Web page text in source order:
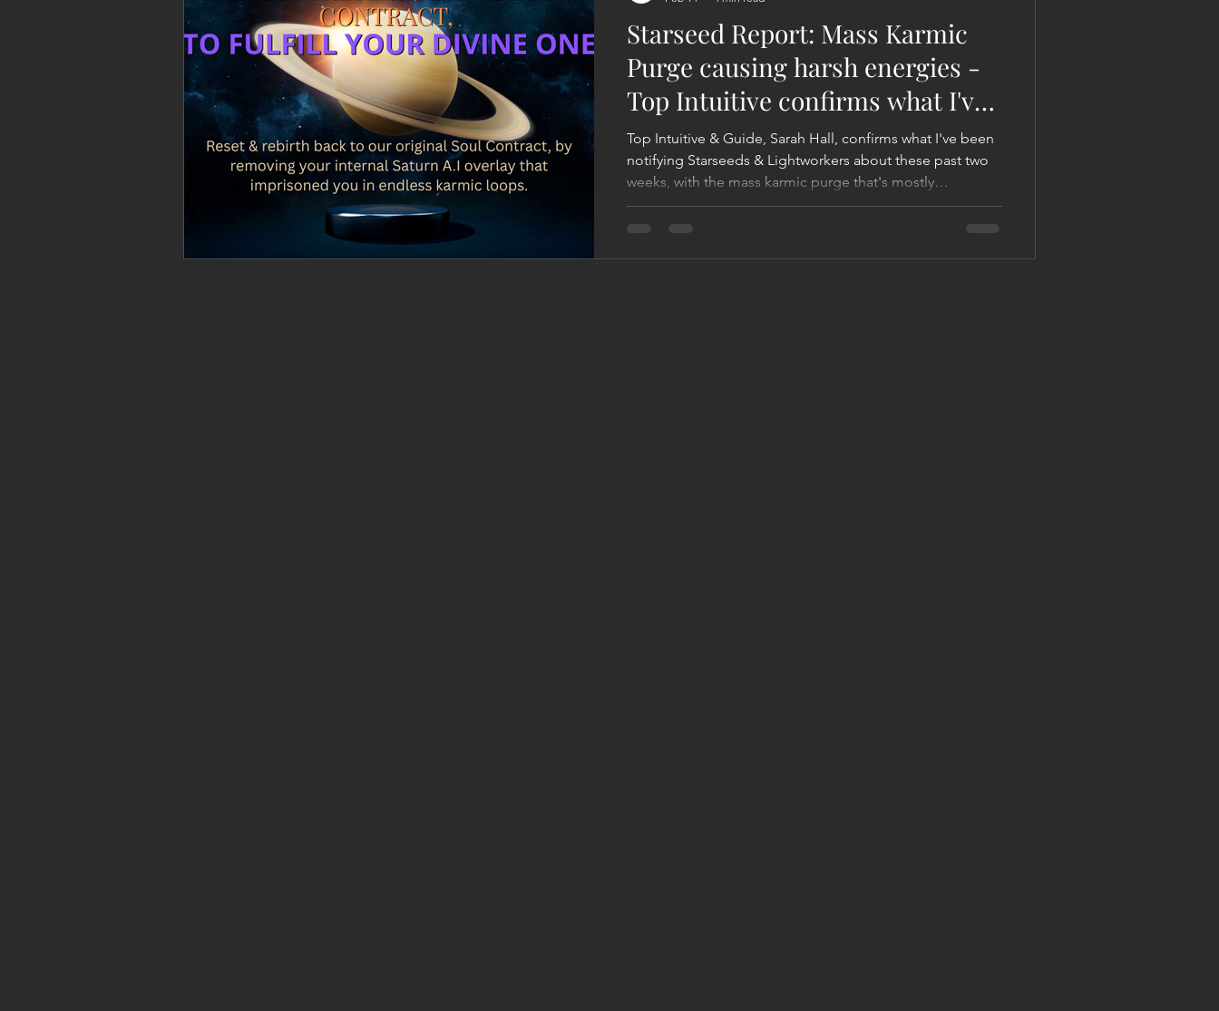
Starseed Report: Mass Karmic
Purge causing harsh energies -
Top Intuitive confirms what I've
been saying
Top Intuitive & Guide, Sarah Hall, confirms what I've been
notifying Starseeds & Lightworkers about these past two
weeks, with the mass karmic purge that's mostly
responsible for such harsh energies. You may recall, a
primary factor of this is what I affectionately called the